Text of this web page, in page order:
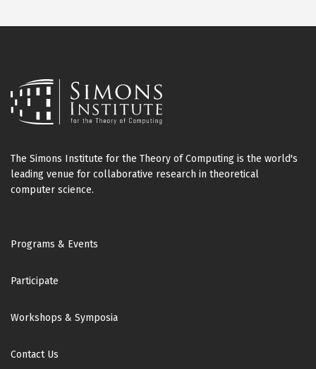
The Simons Institute for the Theory of Computing is the world's
leading venue for collaborative research in theoretical
computer science.
Footer
Programs & Events
Participate
Workshops & Symposia
Contact Us